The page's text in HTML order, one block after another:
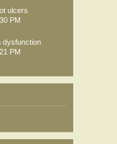
ulcers
PM
dysfunction
PM